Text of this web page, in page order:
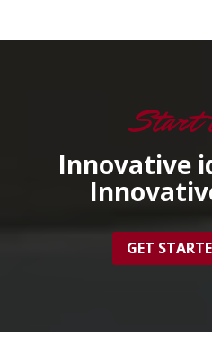
Start
Innovative
GET